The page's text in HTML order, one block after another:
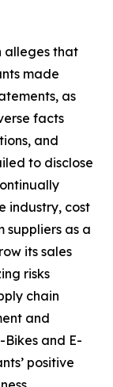
alleges that
made
as
facts
and
to disclose
industry, cost
as a
its sales
risks
chain
and
and E-
positive